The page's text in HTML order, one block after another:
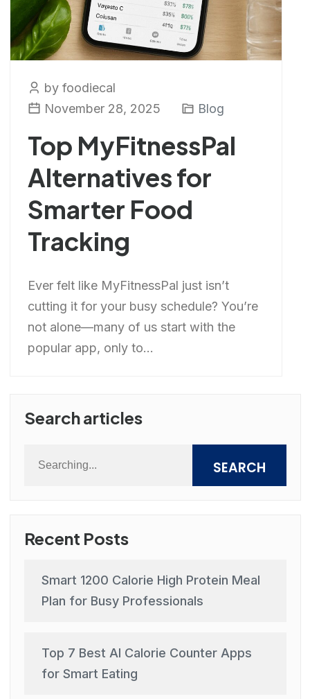
by foodiecal
November 28, 2025
Blog
Top MyFitnessPal
Alternatives for
Smarter Food
Tracking
Ever felt like MyFitnessPal just isn’t
cutting it for your busy schedule? You’re
not alone—many of us start with the
popular app, only to...
Search articles
SEARCH
Recent Posts
Smart 1200 Calorie High Protein Meal
Plan for Busy Professionals
Top 7 Best AI Calorie Counter Apps
for Smart Eating